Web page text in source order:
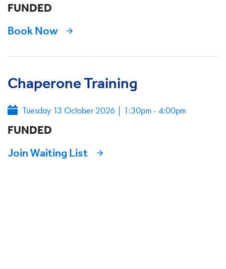
FUNDED
Book Now
Chaperone Training
Tuesday 13 October 2026 | 1:30pm - 4:00pm
FUNDED
Join Waiting List